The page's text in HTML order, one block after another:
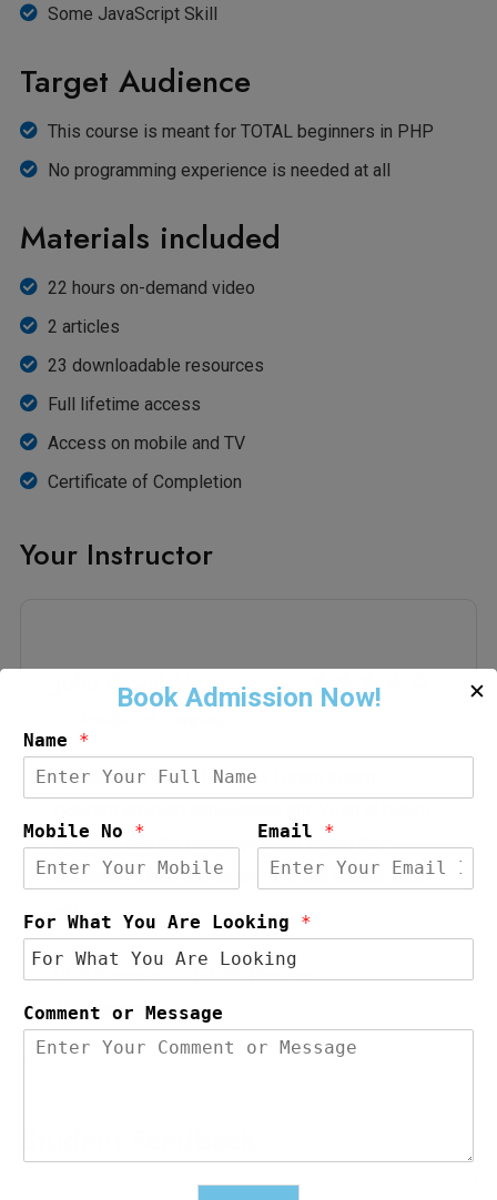
Some JavaScript Skill
Target Audience
This course is meant for TOTAL beginners in PHP
No programming experience is needed at all
Materials included
22 hours on-demand video
2 articles
23 downloadable resources
Full lifetime access
Access on mobile and TV
Certificate of Completion
Your Instructor
John Kowalski
Grursus mal suada faci lisis Lorem ipsum
nec odio aea the dumm ipsumm ipsum that
dolocons suada and fadolorit to the consectetur
elit.
0 Courses
20 Reviews
0 Students
✕
Name *
Mobile No * Email *
For What You Are Looking *
Comment or Message